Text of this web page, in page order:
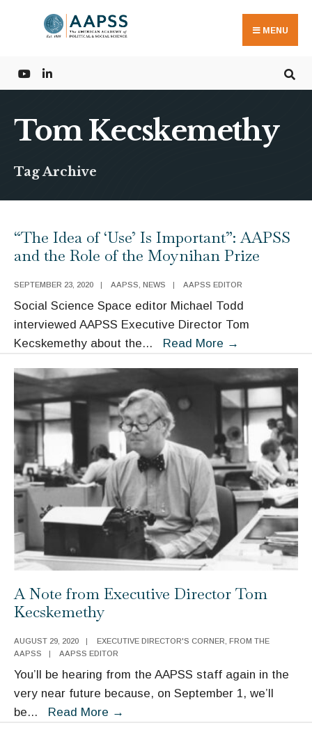
MENU
Tom Kecskemethy
Tag Archive
“The Idea of ‘Use’ Is Important”: AAPSS
and the Role of the Moynihan Prize
SEPTEMBER 23, 2020 | AAPSS NEWS | AAPSS EDITOR
Social Science Space editor Michael Todd
interviewed AAPSS Executive Director Tom
Kecskemethy about the... Read More →
of
‘Use’
Is
Important”:
AAPSS
and
the
Role
of
Moynihan
Prize
A Note from Executive Director Tom
Kecskemethy
AUGUST 29, 2020 EXECUTIVE DIRECTOR'S CORNER, FROM THE
AAPSS
AAPSS EDITOR
You’ll be hearing from the AAPSS staff again in the
very near future because, on September 1, we’ll
be... Read More →
for: